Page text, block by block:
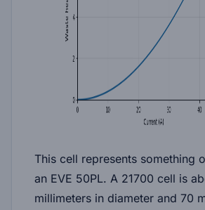
This cell represents something
an EVE 50PL. A 21700 cell is
millimeters in diameter and 70